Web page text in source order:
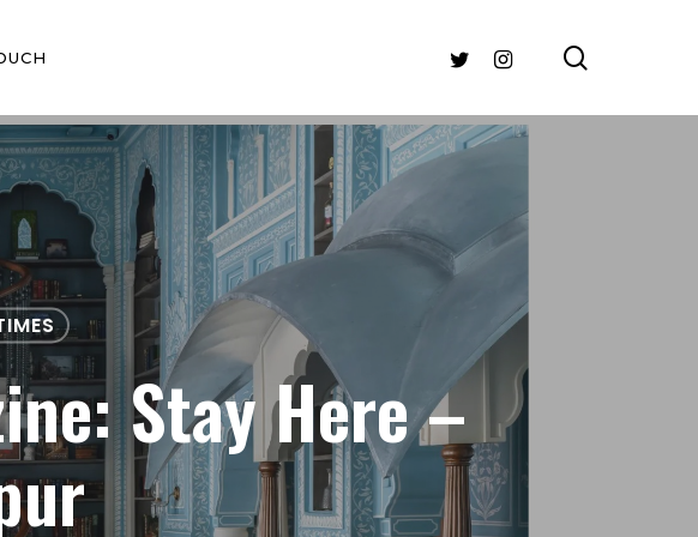
TWITTERINSTAGRAM
Stay Here –